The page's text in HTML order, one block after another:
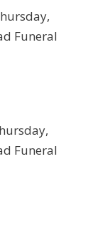
Funeral
Funeral